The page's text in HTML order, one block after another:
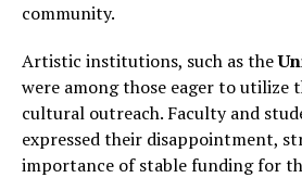
community.
Artistic institutions, such as the
were among those eager to utilize
cultural outreach. Faculty and
expressed their disappointment,
importance of stable funding for